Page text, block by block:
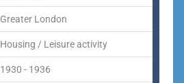
Greater London
Housing / Leisure activity
1930 - 1936